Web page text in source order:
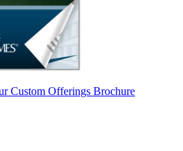
Custom Offerings Brochure